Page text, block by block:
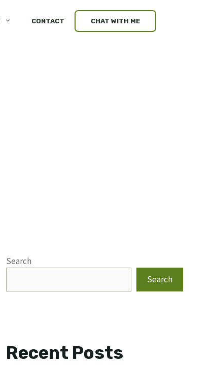
CONTACT CHAT WITH ME
Search
Search
Recent Posts